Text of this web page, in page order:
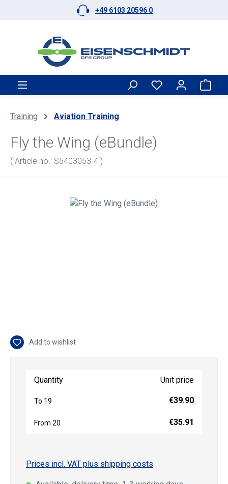
Skip to main content +49 6103 20596 0
Training Aviation Training
Fly the Wing (eBundle)
( Article no.: S5403053-4 )
Skip image gallery
Add to wishlist
Quantity Unit price
To 19 €39.90
From 20 €35.91
Prices incl. VAT plus shipping costs